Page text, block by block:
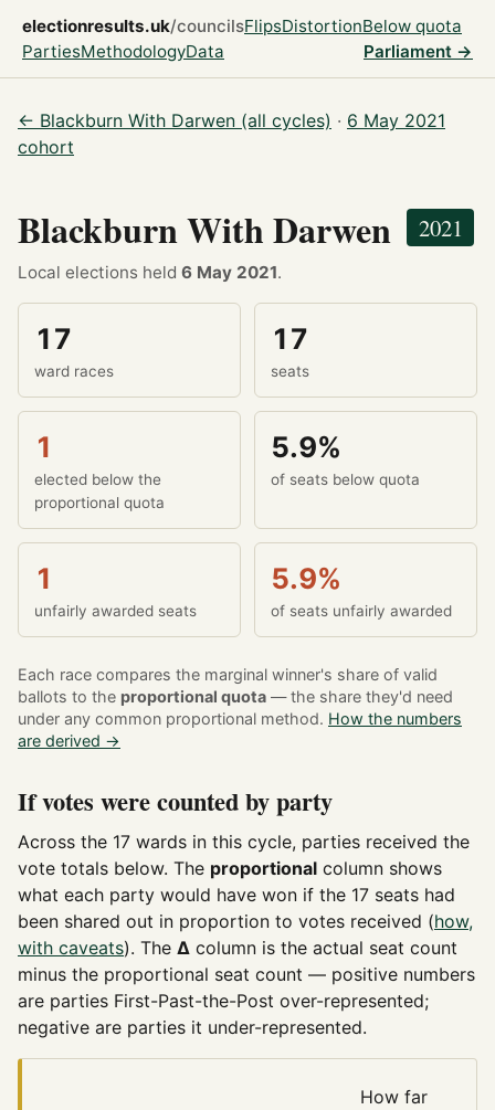
electionresults.uk/councilsFlipsDistortionBelow quota
PartiesMethodologyData Parliament →
← Blackburn With Darwen (all cycles) · 6 May 2021
cohort
Blackburn With Darwen 2021
Local elections held 6 May 2021.
17
ward races
17
seats
1
elected below the
proportional quota
5.9%
of seats below quota
1
unfairly awarded seats
5.9%
of seats unfairly awarded
Each race compares the marginal winner's share of valid
ballots to the proportional quota — the share they'd need
under any common proportional method. How the numbers
are derived →
If votes were counted by party
Across the 17 wards in this cycle, parties received the
vote totals below. The proportional column shows
what each party would have won if the 17 seats had
been shared out in proportion to votes received (how,
with caveats). The Δ column is the actual seat count
minus the proportional seat count — positive numbers
are parties First-Past-the-Post over-represented;
negative are parties it under-represented.
How far